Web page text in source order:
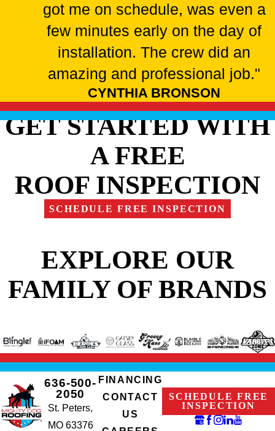
got me on schedule, was even a
few minutes early on the day of
installation. The crew did an
amazing and professional job."
CYNTHIA BRONSON
GET STARTED WITH
A FREE
ROOF INSPECTION
SCHEDULE FREE INSPECTION
EXPLORE OUR
FAMILY OF BRANDS
636-500-
2050
St. Peters,
MO 63376
FINANCING
CONTACT
US
SCHEDULE FREE
INSPECTION